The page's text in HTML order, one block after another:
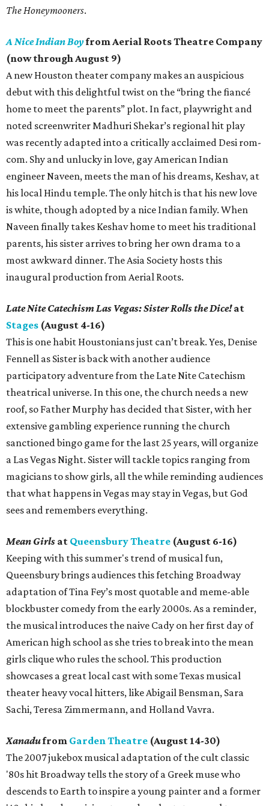
The Honeymooners.
A Nice Indian Boyfrom Aerial Roots Theatre Company
(now through August 9)
A new Houston theater company makes an auspicious
debut with this delightful twist on the “bring the fiancé
home to meet the parents” plot. In fact, playwright and
noted screenwriter Madhuri Shekar’s regional hit play
was recently adapted into a critically acclaimed Desi rom-
com. Shy and unlucky in love, gay American Indian
engineer Naveen, meets the man of his dreams, Keshav, at
his local Hindu temple. The only hitch is that his new love
is white, though adopted by a nice Indian family. When
Naveen finally takes Keshav home to meet his traditional
parents, his sister arrives to bring her own drama to a
most awkward dinner. The Asia Society hosts this
inaugural production from Aerial Roots.
Late Nite Catechism Las Vegas: Sister Rolls the Dice!at
Stages (August 4-16)
This is one habit Houstonians just can’t break. Yes, Denise
Fennell as Sister is back with another audience
participatory adventure from the Late Nite Catechism
theatrical universe. In this one, the church needs a new
roof, so Father Murphy has decided that Sister, with her
extensive gambling experience running the church
sanctioned bingo game for the last 25 years, will organize
a Las Vegas Night. Sister will tackle topics ranging from
magicians to show girls, all the while reminding audiences
that what happens in Vegas may stay in Vegas, but God
sees and remembers everything.
Mean Girls at Queensbury Theatre (August 6-16)
Keeping with this summer's trend of musical fun,
Queensbury brings audiences this fetching Broadway
adaptation of Tina Fey’s most quotable and meme-able
blockbuster comedy from the early 2000s. As a reminder,
the musical introduces the naive Cady on her first day of
American high school as she tries to break into the mean
girls clique who rules the school. This production
showcases a great local cast with some Texas musical
theater heavy vocal hitters, like Abigail Bensman, Sara
Sachi, Teresa Zimmermann, and Holland Vavra.
Xanadufrom Garden Theatre (August 14-30)
The 2007 jukebox musical adaptation of the cult classic
'80s hit Broadway tells the story of a Greek muse who
descends to Earth to inspire a young painter and a former